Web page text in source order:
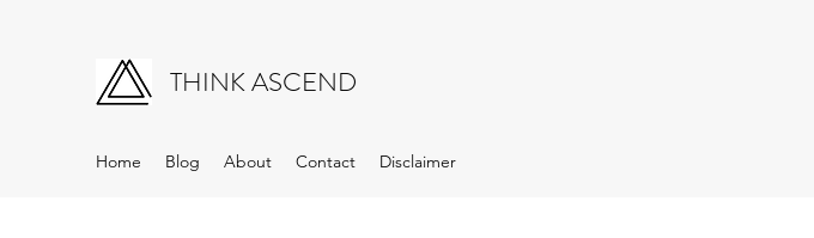
THINK ASCEND
Home Blog About Contact Disclaimer